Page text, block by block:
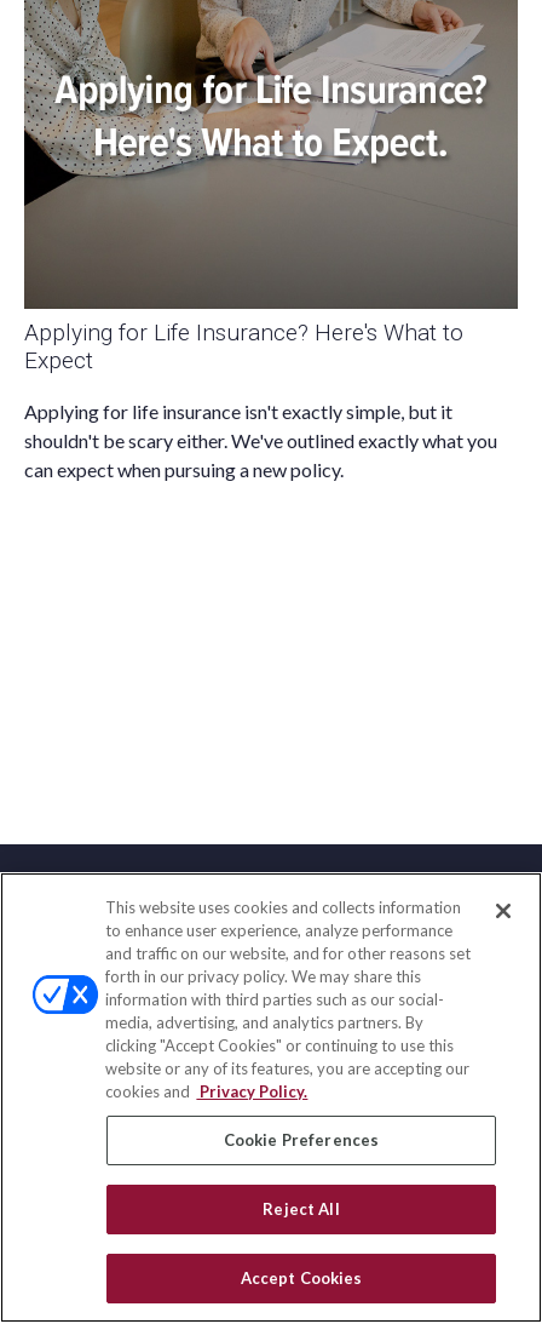
Applying for Life Insurance? Here's What to
Expect
Applying for life insurance isn't exactly simple, but it
shouldn't be scary either. We've outlined exactly what you
can expect when pursuing a new policy.
Contact
Office:(833) 245-4158
Fax:(651) 602-5661
703 E Main Street
Jefferson Valley,NY10599
insurance@homeservices-ins.com
Quick Links
All Videos
Privacy Policy
This website uses cookies and collects information
to enhance user experience, analyze performance
and traffic on our website, and for other reasons set
forth in our privacy policy. We may share this
information with third parties such as our social-
media, advertising, and analytics partners. By
clicking "Accept Cookies" or continuing to use this
website or any of its features, you are accepting our
cookies and
Privacy Policy.
Cookie Preferences
Reject All
Accept Cookies